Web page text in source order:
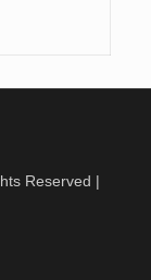
Reserved |